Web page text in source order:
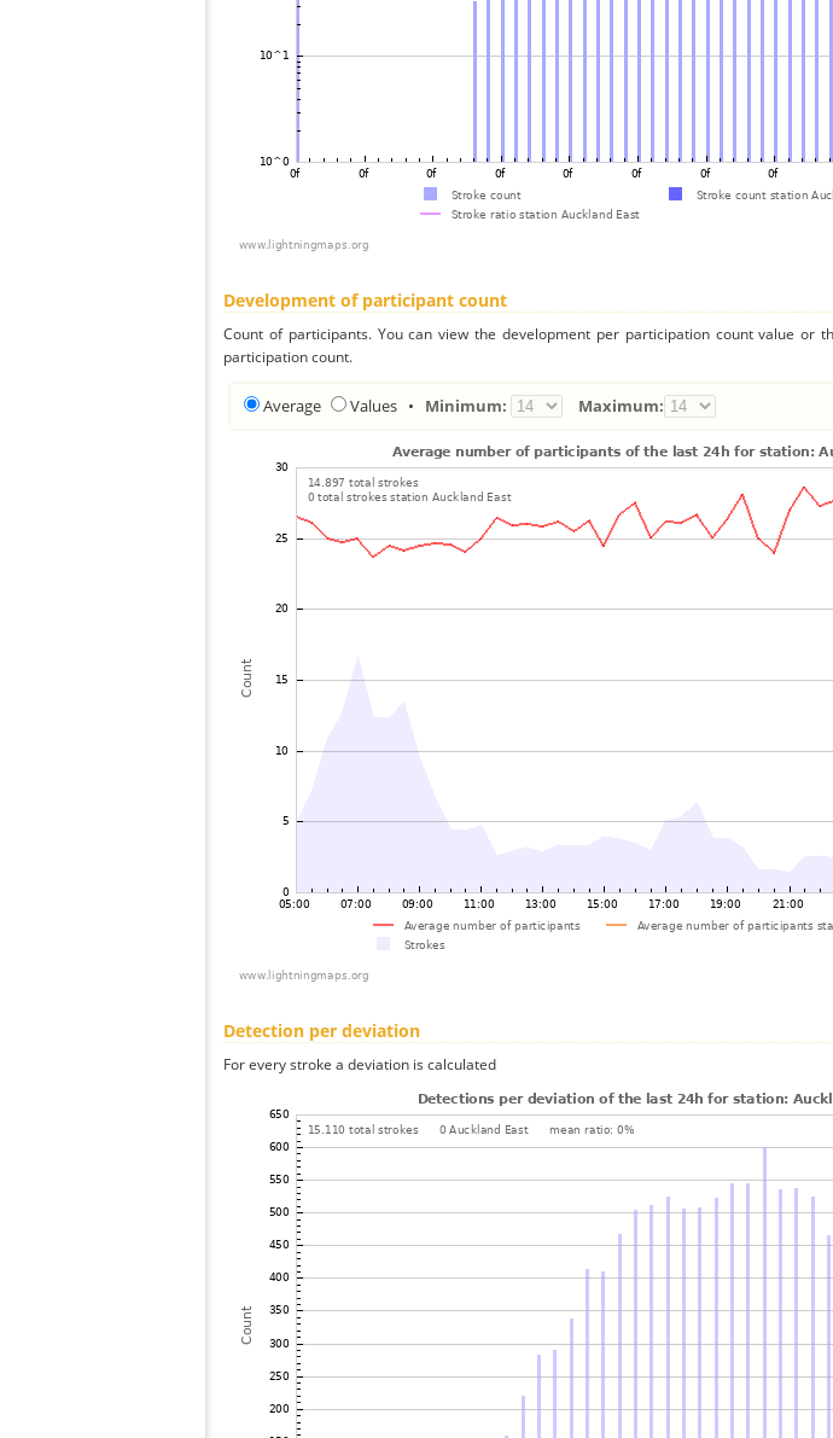
Development of participant count
Count of participants. You can view the development per participation count value or
participation count.
Average Values • Minimum: Maximum:
Detection per deviation
For every stroke a deviation is calculated